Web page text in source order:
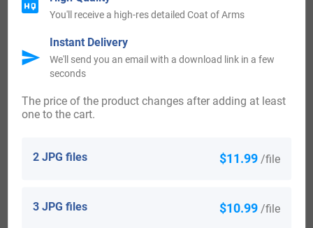
Many of the people with surname Bruton had moved to
Ireland during the 17th century.
century included William Bruton, aged 22, arrived in St
2 JPG files $11.99 /file
3 JPG files $10.99 /file
The price of the product changes after adding at least
one to the cart.
You'll receive a high-res detailed Coat of Arms
Instant Delivery
We'll send you an email with a download link in a few
seconds